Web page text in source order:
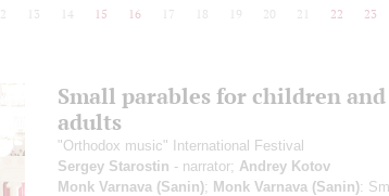
12 13 14 15 16 17 18 19 20 21 22 23
Small parables for children and
adults
"Orthodox music" International Festival
Sergey Starostin - narrator; Andrey Kotov
Monk Varnava (Sanin); Monk Varnava (Sanin):